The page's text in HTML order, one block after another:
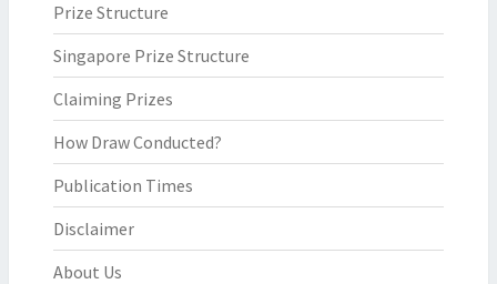
Prize Structure
Singapore Prize Structure
Claiming Prizes
How Draw Conducted?
Publication Times
Disclaimer
About Us